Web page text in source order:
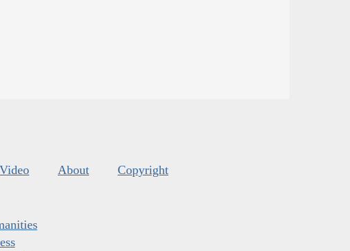
About Copyright